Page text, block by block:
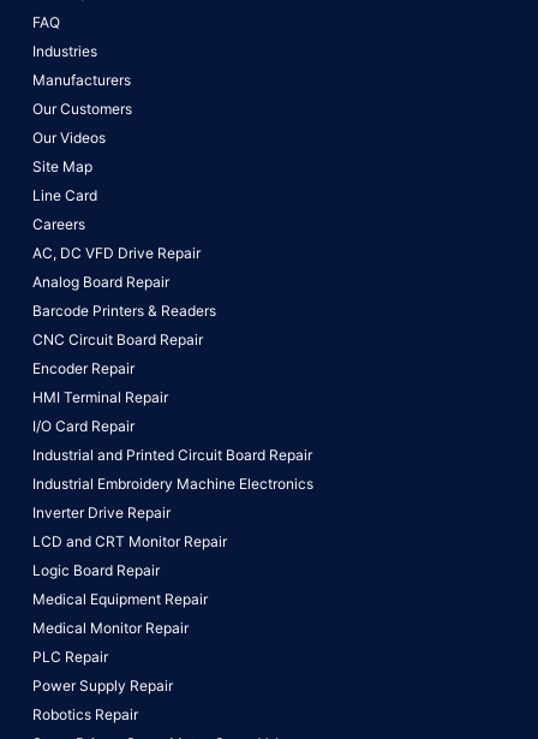
FAQ
Industries
Manufacturers
Our Customers
Our Videos
Site Map
Line Card
Careers
AC, DC VFD Drive Repair
Analog Board Repair
Barcode Printers & Readers
CNC Circuit Board Repair
Encoder Repair
HMI Terminal Repair
I/O Card Repair
Industrial and Printed Circuit Board Repair
Industrial Embroidery Machine Electronics
Inverter Drive Repair
LCD and CRT Monitor Repair
Logic Board Repair
Medical Equipment Repair
Medical Monitor Repair
PLC Repair
Power Supply Repair
Robotics Repair